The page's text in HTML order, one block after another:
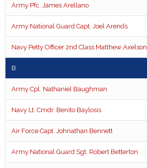
Army Pfc. James Arellano
Army National Guard Capt. Joel Arends
Navy Petty Officer 2nd Class Matthew Axelson
B
Army Cpl. Nathaniel Baughman
Navy Lt. Cmdr. Benito Baylosis
Air Force Capt. Johnathan Bennett
Army National Guard Sgt. Robert Betterton